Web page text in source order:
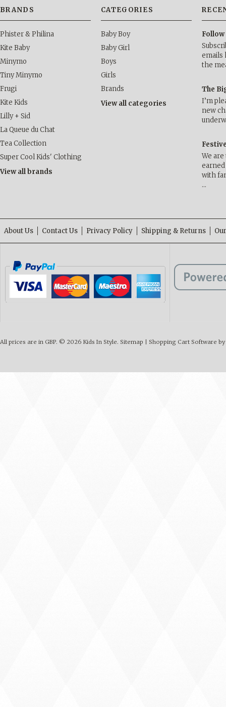
BRANDS
Phister & Philina
Kite Baby
Minymo
Tiny Minymo
Frugi
Kite Kids
Lilly + Sid
La Queue du Chat
Tea Collection
Super Cool Kids' Clothing
View all brands
CATEGORIES
Baby Boy
Baby Girl
Boys
Girls
Brands
View all categories
Follow
emails
the
The
I’m
new
We
with
…
About Us Contact Us Privacy Policy Shipping & Returns
All prices are in GBP. © 2026 Kids In Style. Sitemap Shopping Cart Software